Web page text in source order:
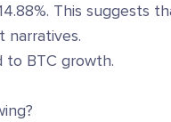
This suggests
narratives.
to BTC growth.